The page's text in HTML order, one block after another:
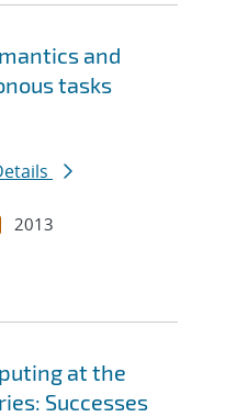
and
tasks
2013
at the
Successes